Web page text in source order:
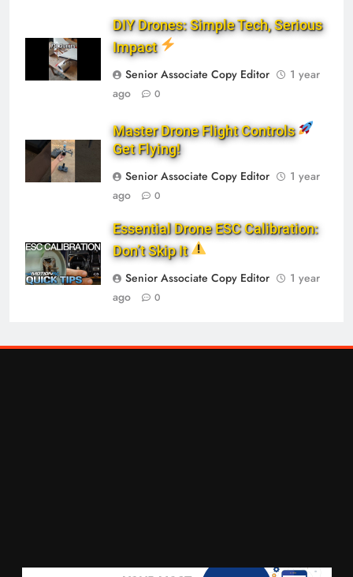
DIY Drones: Simple Tech, Serious
Impact
Senior Associate Copy Editor
1 year
ago
0
Master Drone Flight Controls
Get Flying!
Senior Associate Copy Editor
1 year
ago
0
Essential Drone ESC Calibration:
Don’t Skip It
Senior Associate Copy Editor
1 year
ago
0